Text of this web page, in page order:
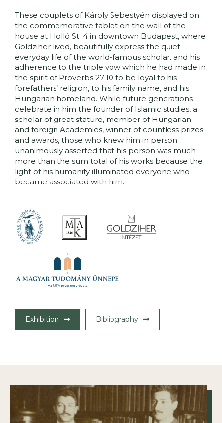
These couplets of Károly Sebestyén displayed on
the commemorative tablet on the wall of the
house at Holló St. 4 in downtown Budapest, where
Goldziher lived, beautifully express the quiet
everyday life of the world-famous scholar, and his
adherence to the triple vow which he had made in
the spirit of Proverbs 27:10 to be loyal to his
forefathers’ religion, to his family name, and his
Hungarian homeland. While future generations
celebrate in him the founder of Islamic studies, a
scholar of great stature, member of Hungarian
and foreign Academies, winner of countless prizes
and awards, those who knew him in person
unanimously asserted that his person was much
more than the sum total of his works because the
light of his humanity illuminated everyone who
became associated with him.
Exhibition Bibliography